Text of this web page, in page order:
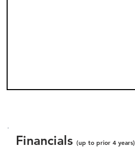
Financials (up to prior 4 years)